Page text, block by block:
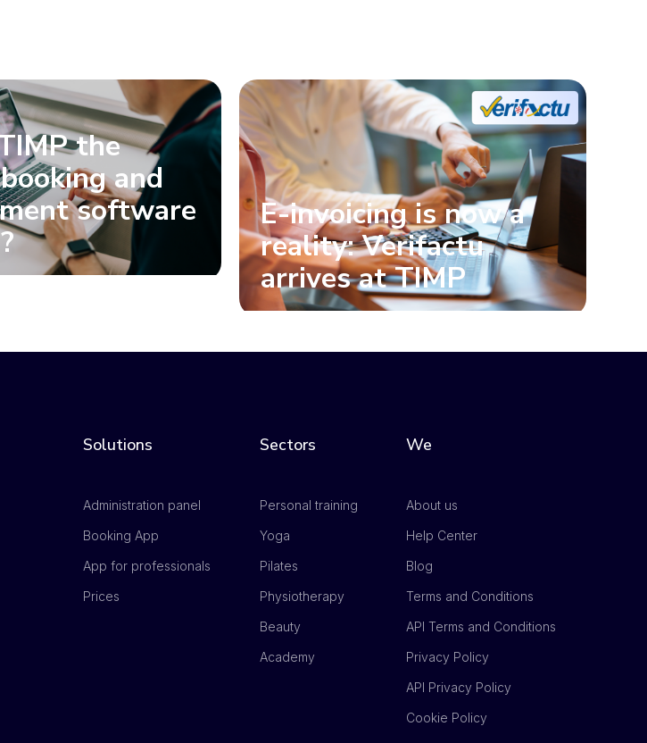
the
and
software
E-invoicing is now a
reality: Verifactu
arrives at TIMP
Solutions
Administration panel
Booking App
App for professionals
Prices
Sectors
Personal training
Yoga
Pilates
Physiotherapy
Beauty
Academy
We
About us
Help Center
Blog
Terms and Conditions
API Terms and Conditions
Privacy Policy
API Privacy Policy
Cookie Policy